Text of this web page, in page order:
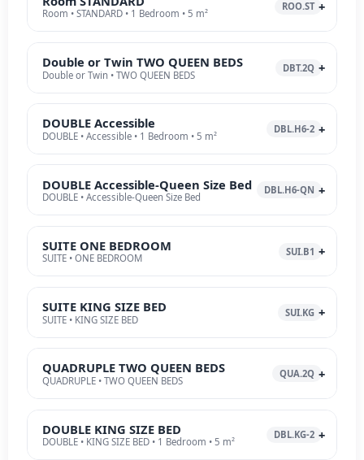
Room • STANDARD • 1 Bedroom • 5 m²
ROO.ST
Double or Twin TWO QUEEN BEDS
Double or Twin • TWO QUEEN BEDS
DBT.2Q
DOUBLE Accessible
DOUBLE • Accessible • 1 Bedroom • 5 m²
DBL.H6-2
DOUBLE Accessible-Queen Size Bed
DOUBLE • Accessible-Queen Size Bed
DBL.H6-QN
SUITE ONE BEDROOM
SUITE • ONE BEDROOM
SUI.B1
SUITE KING SIZE BED
SUITE • KING SIZE BED
SUI.KG
QUADRUPLE TWO QUEEN BEDS
QUADRUPLE • TWO QUEEN BEDS
QUA.2Q
DOUBLE KING SIZE BED
DOUBLE • KING SIZE BED • 1 Bedroom • 5 m²
DBL.KG-2